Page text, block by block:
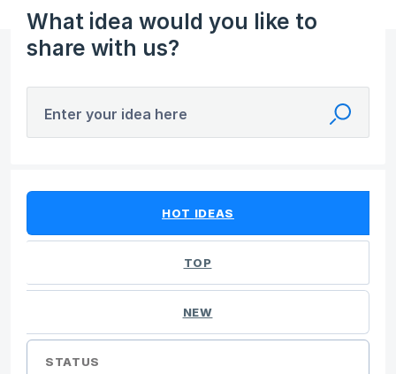
What idea would you like to
share with us?
Enter your idea here
HOT IDEAS
TOP
NEW
STATUS